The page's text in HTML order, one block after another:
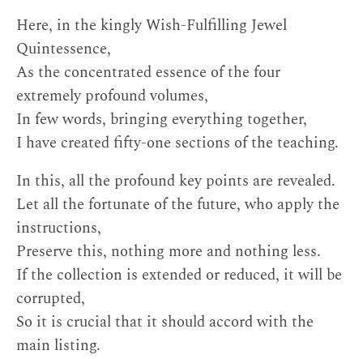
Here, in the kingly Wish-Fulfilling Jewel
Quintessence,
As the concentrated essence of the four
extremely profound volumes,
In few words, bringing everything together,
I have created fifty-one sections of the teaching.
In this, all the profound key points are revealed.
Let all the fortunate of the future, who apply the
instructions,
Preserve this, nothing more and nothing less.
If the collection is extended or reduced, it will be
corrupted,
So it is crucial that it should accord with the
main listing.